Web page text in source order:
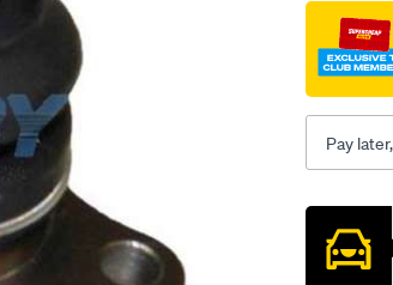
l200-
mb-
-
l300-
sb-
triton-
me-
Pay